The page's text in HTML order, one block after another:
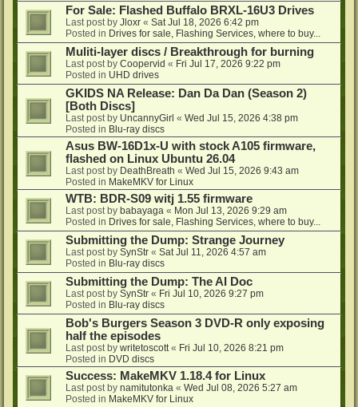
For Sale: Flashed Buffalo BRXL-16U3 Drives
Last post by Jloxr « Sat Jul 18, 2026 6:42 pm
Posted in Drives for sale, Flashing Services, where to buy...
Muliti-layer discs / Breakthrough for burning
Last post by Coopervid « Fri Jul 17, 2026 9:22 pm
Posted in UHD drives
GKIDS NA Release: Dan Da Dan (Season 2)
[Both Discs]
Last post by UncannyGirl « Wed Jul 15, 2026 4:38 pm
Posted in Blu-ray discs
Asus BW-16D1x-U with stock A105 firmware,
flashed on Linux Ubuntu 26.04
Last post by DeathBreath « Wed Jul 15, 2026 9:43 am
Posted in MakeMKV for Linux
WTB: BDR-S09 witj 1.55 firmware
Last post by babayaga « Mon Jul 13, 2026 9:29 am
Posted in Drives for sale, Flashing Services, where to buy...
Submitting the Dump: Strange Journey
Last post by SynStr « Sat Jul 11, 2026 4:57 am
Posted in Blu-ray discs
Submitting the Dump: The AI Doc
Last post by SynStr « Fri Jul 10, 2026 9:27 pm
Posted in Blu-ray discs
Bob's Burgers Season 3 DVD-R only exposing
half the episodes
Last post by writetoscott « Fri Jul 10, 2026 8:21 pm
Posted in DVD discs
Success: MakeMKV 1.18.4 for Linux
Last post by namitutonka « Wed Jul 08, 2026 5:27 am
Posted in MakeMKV for Linux